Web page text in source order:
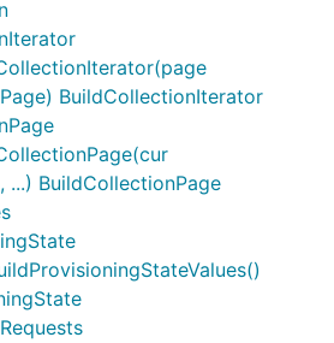
BuildCollectionIterator
...) BuildCollectionPage